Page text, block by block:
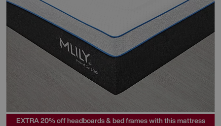
EXTRA 20% off headboards & bed frames with this mattress